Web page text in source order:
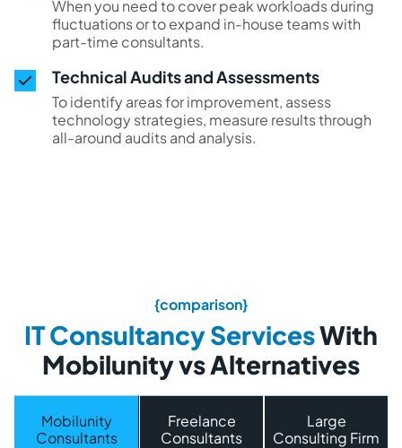
When you need to cover peak workloads during
fluctuations or to expand in-house teams with
part-time consultants.
Technical Audits and Assessments
To identify areas for improvement, assess
technology strategies, measure results through
all-around audits and analysis.
{comparison}
IT Consultancy ServicesWith
Mobilunity vs Alternatives
Mobilunity
Consultants
Freelance
Consultants
Large
Consulting Firm